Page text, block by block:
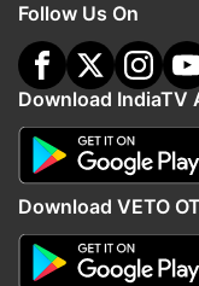
Follow Us On
Download IndiaTV
Download VETO